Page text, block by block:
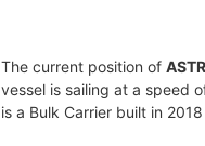
The current position of
vessel is sailing at a speed
is a Bulk Carrier built in